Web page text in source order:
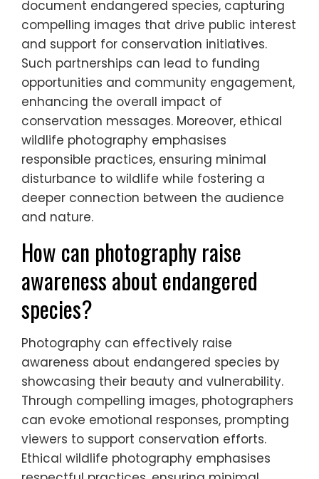
Photographers partner with conservation
organisations to promote wildlife protection
and raise awareness. These collaborations
often involve joint projects, workshops, and
exhibitions that highlight conservation
efforts. For instance, photographers may
document endangered species, capturing
compelling images that drive public interest
and support for conservation initiatives.
Such partnerships can lead to funding
opportunities and community engagement,
conservation messages. Moreover, ethical
wildlife photography emphasises
responsible practices, ensuring minimal
disturbance to wildlife while fostering a
deeper connection between the audience
and nature.
How can photography raise
awareness about endangered
species?
Photography can effectively raise